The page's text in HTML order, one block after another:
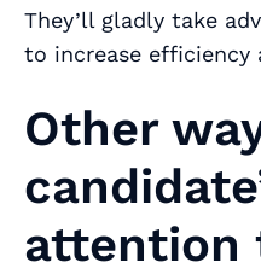
They’ll gladly take
to increase efficiency
Other
attention